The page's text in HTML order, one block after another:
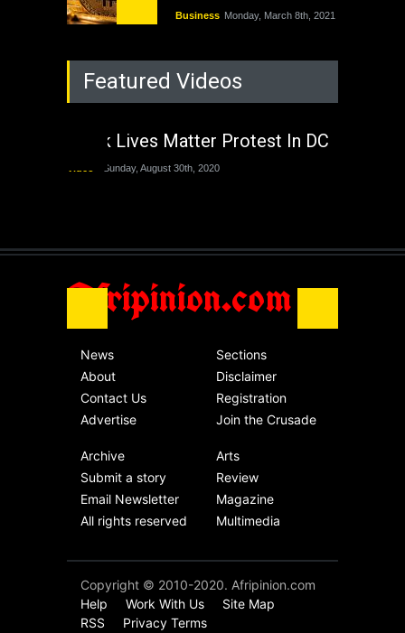
Business Monday, March 8th, 2021
Rejuvenation of
Lagos State Under
The Last Two
Africa Friday, November 13th, 2020
Featured Videos
Black Lives Matter Protest In DC
Sunday, August 30th, 2020
Afripinion.com
News
About
Contact Us
Advertise
Sections
Disclaimer
Registration
Join the Crusade
Archive
Submit a story
Email Newsletter
All rights reserved
Arts
Review
Magazine
Multimedia
Copyright © 2010-2020. Afripinion.com
Help
Work With Us
Site Map
RSS
Privacy Terms